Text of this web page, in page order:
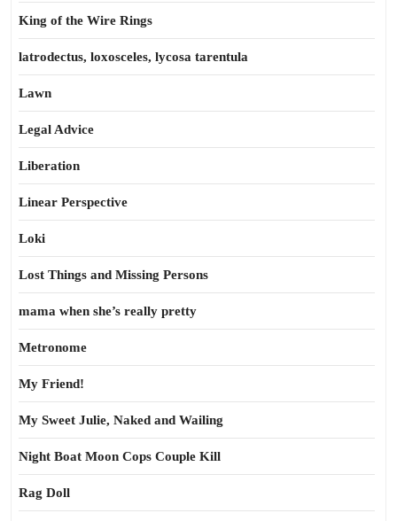
King of the Wire Rings
latrodectus, loxosceles, lycosa tarentula
Lawn
Legal Advice
Liberation
Linear Perspective
Loki
Lost Things and Missing Persons
mama when she’s really pretty
Metronome
My Friend!
My Sweet Julie, Naked and Wailing
Night Boat Moon Cops Couple Kill
Rag Doll